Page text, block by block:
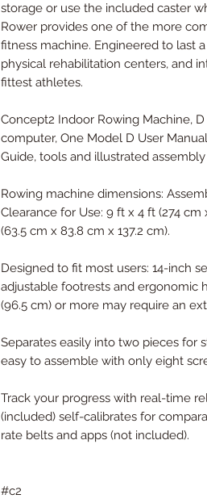
storage or use the included caster
Rower provides one of the more
fitness machine. Engineered to last
physical rehabilitation centers, and
fittest athletes.
Concept2 Indoor Rowing Machine,
computer, One Model D User
Guide, tools and illustrated
Rowing machine dimensions:
Clearance for Use: 9 ft x 4 ft (274 cm
(63.5 cm x 83.8 cm x 137.2 cm).
Designed to fit most users: 14-inch
adjustable footrests and ergonomic
(96.5 cm) or more may require an
Separates easily into two pieces for
easy to assemble with only eight
Track your progress with real-time
(included) self-calibrates for
rate belts and apps (not included).
#c2